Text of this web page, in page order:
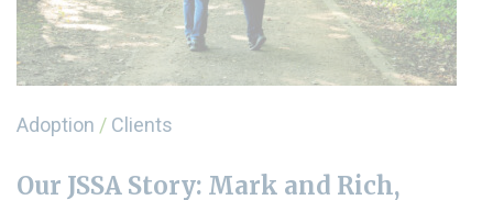
Adoption / Clients
Our JSSA Story: Mark and Rich,